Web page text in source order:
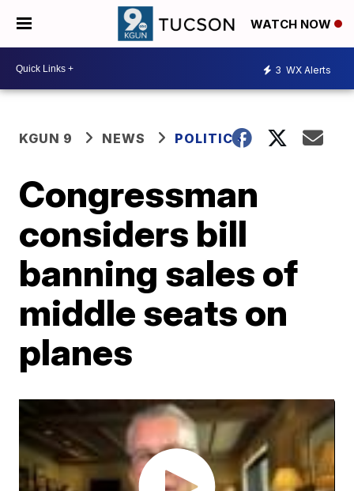
WATCH NOW
3 WX Alerts
KGUN 9 NEWS POLITICS
Congressman
considers bill
banning sales of
middle seats on
planes